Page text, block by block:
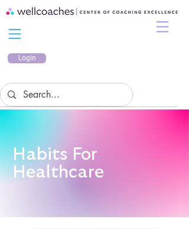
Login
Habits For
Healthcare